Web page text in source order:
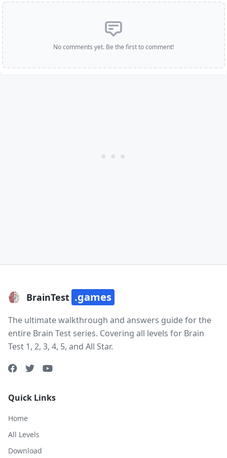
No comments yet. Be the first to comment!
BrainTest .games
The ultimate walkthrough and answers guide for the
entire Brain Test series. Covering all levels for Brain
Test 1, 2, 3, 4, 5, and All Star.
Quick Links
Home
All Levels
Download